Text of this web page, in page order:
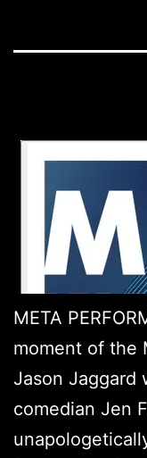
META
moment of the
Jason Jaggard
comedian Jen